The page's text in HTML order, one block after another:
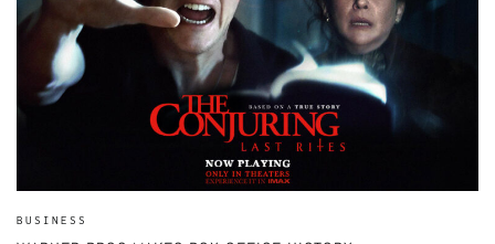
BUSINESS